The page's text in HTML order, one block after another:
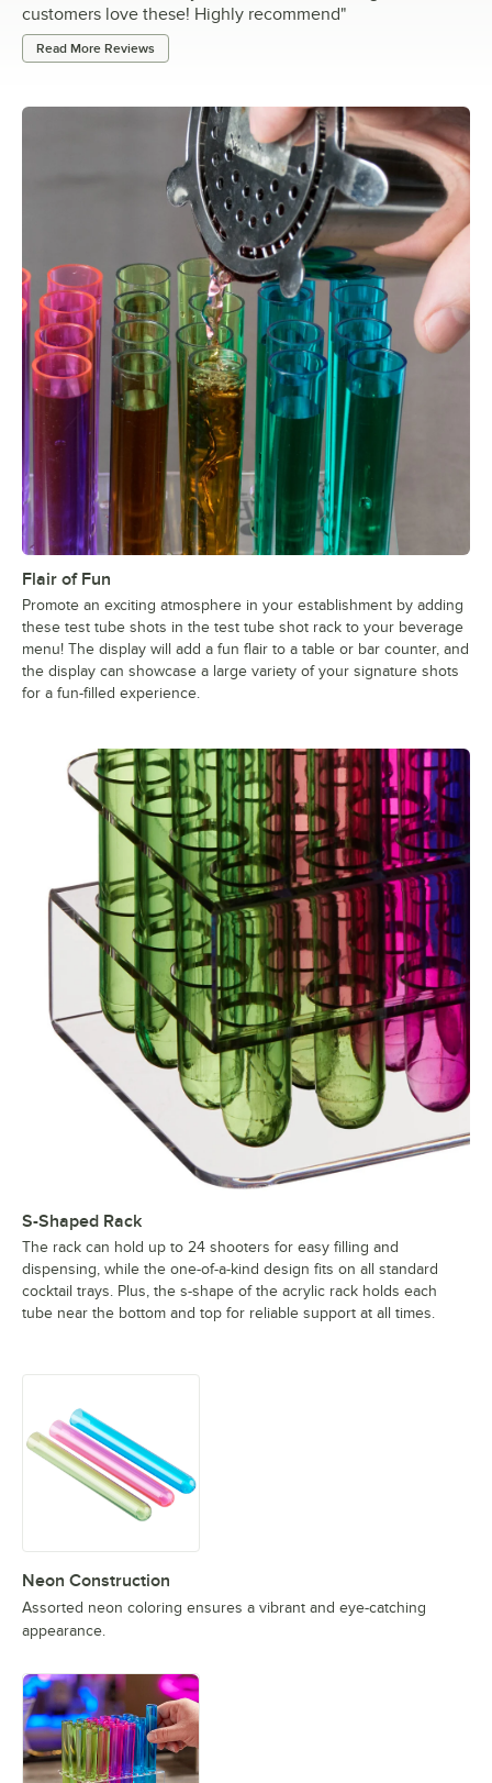
customers love these! Highly recommend"
Read More Reviews
Flair of Fun
Promote an exciting atmosphere in your establishment by adding
these test tube shots in the test tube shot rack to your beverage
menu! The display will add a fun flair to a table or bar counter, and
the display can showcase a large variety of your signature shots
for a fun-filled experience.
S-Shaped Rack
The rack can hold up to 24 shooters for easy filling and
dispensing, while the one-of-a-kind design fits on all standard
cocktail trays. Plus, the s-shape of the acrylic rack holds each
tube near the bottom and top for reliable support at all times.
Neon Construction
Assorted neon coloring ensures a vibrant and eye-catching
appearance.